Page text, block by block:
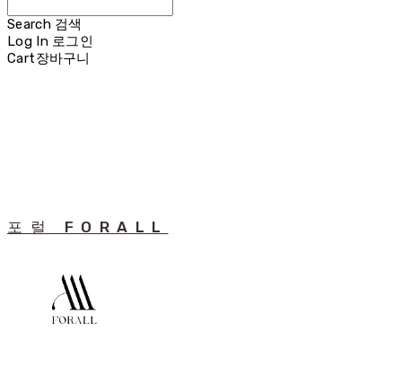
Search 검색
Log In 로그인
Cart장바구니
포럴 FORALL